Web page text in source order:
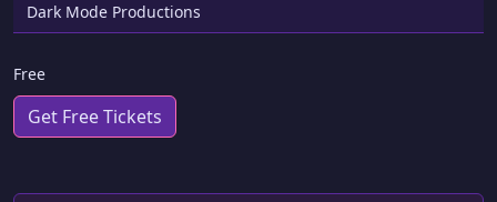
Dark Mode Productions
Free
Get Free Tickets